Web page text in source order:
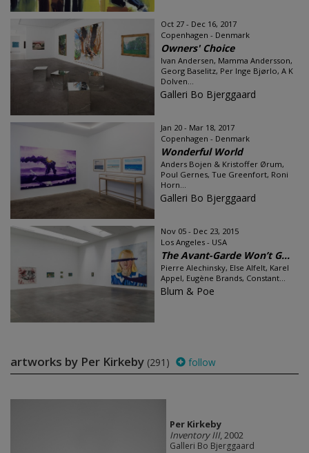
Oct 27 - Dec 16, 2017
Copenhagen - Denmark
Owners' Choice
Ivan Andersen, Mamma Andersson,
Georg Baselitz, Per Inge Bjørlo, A K
Dolven...
Galleri Bo Bjerggaard
Jan 20 - Mar 18, 2017
Copenhagen - Denmark
Wonderful World
Anders Bojen & Kristoffer Ørum,
Poul Gernes, Tue Greenfort, Roni
Horn...
Galleri Bo Bjerggaard
Nov 05 - Dec 23, 2015
Los Angeles - USA
The Avant-Garde Won’t G...
Pierre Alechinsky, Else Alfelt, Karel
Appel, Eugène Brands, Constant...
Blum & Poe
artworks by Per Kirkeby (291) follow
Per Kirkeby
Inventory III, 2002
Galleri Bo Bjerggaard